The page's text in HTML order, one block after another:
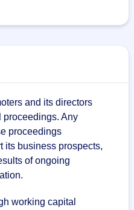
and its directors
proceedings. Any
proceedings
its business prospects,
of ongoing
working capital